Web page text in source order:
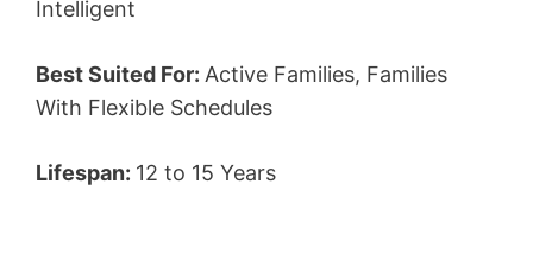
Intelligent
Best Suited For: Active Families, Families
With Flexible Schedules
Lifespan: 12 to 15 Years